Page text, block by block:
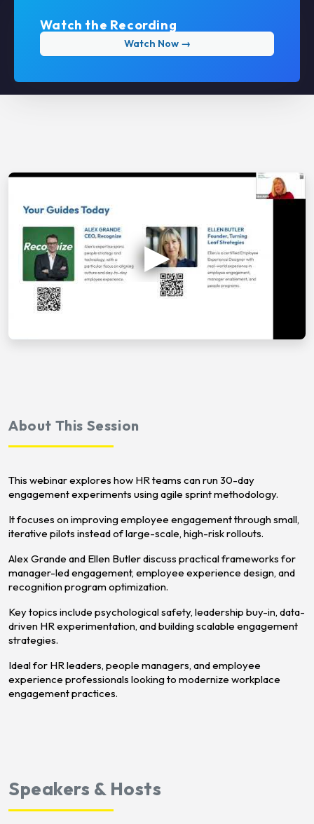
Watch the Recording
Watch Now →
About This Session
This webinar explores how HR teams can run 30-day
engagement experiments using agile sprint methodology.
It focuses on improving employee engagement through small,
iterative pilots instead of large-scale, high-risk rollouts.
Alex Grande and Ellen Butler discuss practical frameworks for
manager-led engagement, employee experience design, and
recognition program optimization.
Key topics include psychological safety, leadership buy-in, data-
driven HR experimentation, and building scalable engagement
strategies.
Ideal for HR leaders, people managers, and employee
experience professionals looking to modernize workplace
engagement practices.
Speakers & Hosts